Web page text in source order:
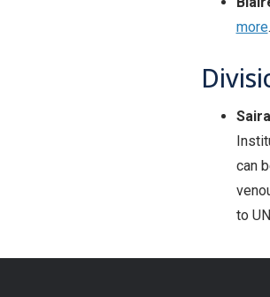
more.
can
to